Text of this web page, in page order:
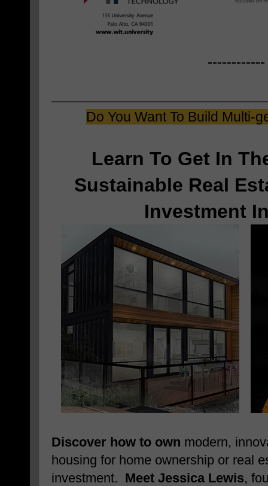
------------
Do You Want To Build Multi-
Learn To Get In
Sustainable Real
Investment
Discover how to own modern,
housing for home ownership or real
investment. Meet Jessica Lewis,